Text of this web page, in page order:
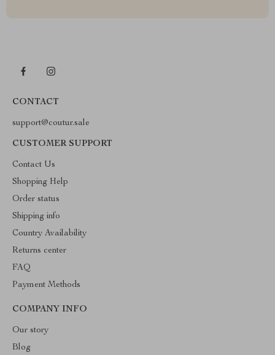
CONTACT
support@coutur.sale
CUSTOMER SUPPORT
Contact Us
Shopping Help
Order status
Shipping info
Country Availability
Returns center
FAQ
Payment Methods
COMPANY INFO
Our story
Blog